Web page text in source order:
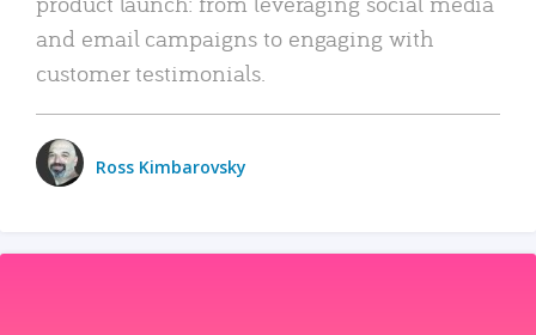
and email campaigns to engaging with
customer testimonials.
Ross Kimbarovsky